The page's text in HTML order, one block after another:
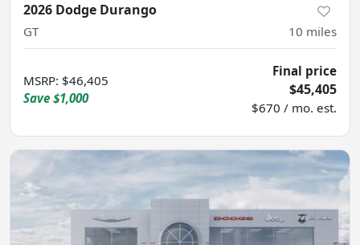
2026 Dodge Durango
GT 10 miles
MSRP: $46,405
Save $1,000
Final price
$45,405
$670 / mo. est.